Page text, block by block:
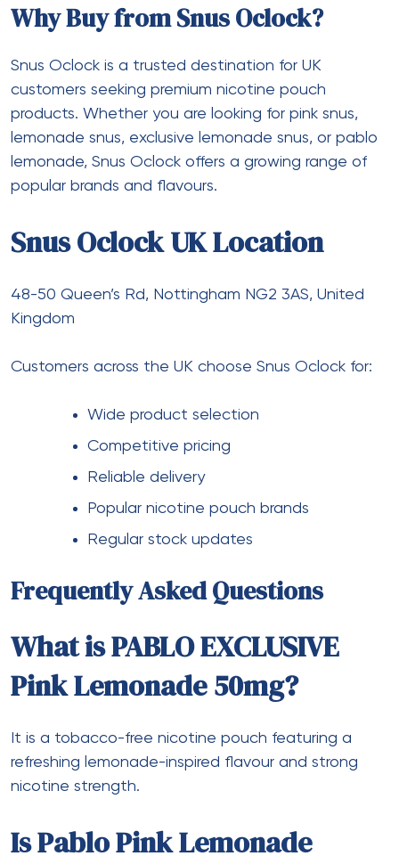
Why Buy from Snus Oclock?
Snus Oclock is a trusted destination for UK
customers seeking premium nicotine pouch
products. Whether you are looking for pink snus,
lemonade snus, exclusive lemonade snus, or pablo
lemonade, Snus Oclock offers a growing range of
popular brands and flavours.
Snus Oclock UK Location
48-50 Queen’s Rd, Nottingham NG2 3AS, United
Kingdom
Customers across the UK choose Snus Oclock for:
Wide product selection
Competitive pricing
Reliable delivery
Popular nicotine pouch brands
Regular stock updates
Frequently Asked Questions
What is PABLO EXCLUSIVE
Pink Lemonade 50mg?
It is a tobacco-free nicotine pouch featuring a
refreshing lemonade-inspired flavour and strong
nicotine strength.
Is Pablo Pink Lemonade